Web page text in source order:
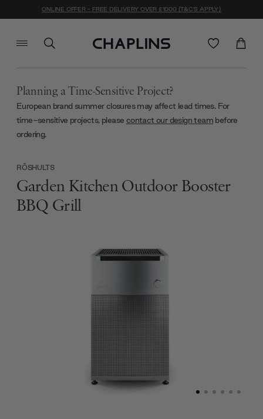
ONLINE OFFER - FREE DELIVERY OVER £1000 (T&C'S APPLY)
Planning a Time-Sensitive Project?
European brand summer closures may affect lead times. For
time-sensitive projects, please contact our design team before
ordering.
RÖSHULTS
Garden Kitchen Outdoor Booster
BBQ Grill